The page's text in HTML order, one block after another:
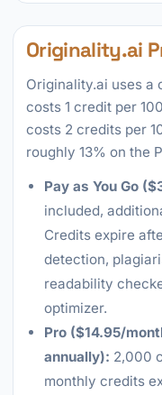
Originality.ai
Originality.ai uses a
costs 1 credit per
costs 2 credits per
roughly 13% on the
Pay as You Go
included,
Credits expire
detection,
readability
optimizer.
Pro ($14.95/
annually): 2,000
monthly credits